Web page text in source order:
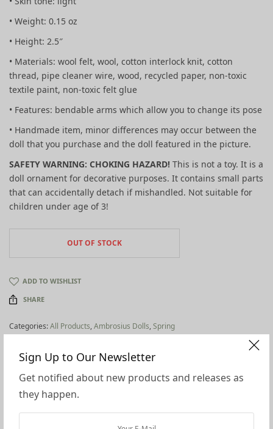
Sign Up to Our Newsletter
Get notified about new products and releases as
they happen.
• Weight: 0.15 oz
• Height: 2.5″
• Materials: wool felt, wool, cotton interlock knit, cotton
thread, pipe cleaner wire, wood, recycled paper, non-toxic
textile paint, non-toxic felt glue
• Features: bendable arms which allow you to change its pose
• Handmade item, minor differences may occur between the
doll that you purchase and the doll featured in the picture.
SAFETY WARNING: CHOKING HAZARD!This is not a toy. It is a
doll ornament for decorative purposes. It contains small parts
that can accidentally detach if mishandled. Not suitable for
children under age of 3!
OUT OF STOCK
ADD TO WISHLIST
SHARE
Categories:All Products,Ambrosius Dolls,Spring
Additional information
Reviews (0)